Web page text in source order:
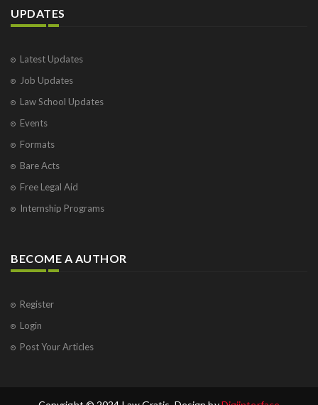
UPDATES
Latest Updates
Job Updates
Law School Updates
Events
Formats
Bare Acts
Free Legal Aid
Internship Programs
BECOME A AUTHOR
Register
Login
Post Your Articles